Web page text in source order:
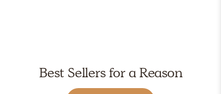
Best Sellers for a Reason